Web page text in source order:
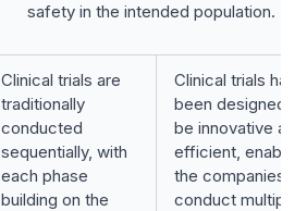
safety in the intended population.
Clinical trials are
traditionally
conducted
sequentially, with
each phase
building on the
Clinical trials have
been designed to
be innovative and
efficient, enabling
the companies to
conduct multiple